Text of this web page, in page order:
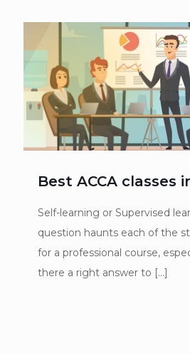
Best ACCA classes
Self-learning or Supervised
question haunts each of the
for a professional course,
there a right answer to […]